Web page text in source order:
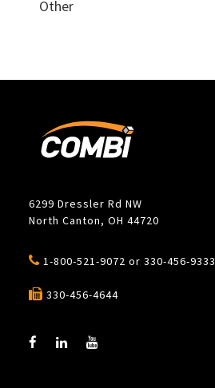
Other
6299 Dressler Rd NW
North Canton, OH 44720
1-800-521-9072 or 330-456-9333
330-456-4644